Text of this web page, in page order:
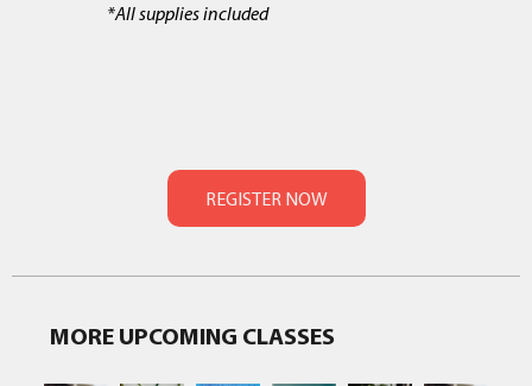
*All supplies included
MORE UPCOMING CLASSES